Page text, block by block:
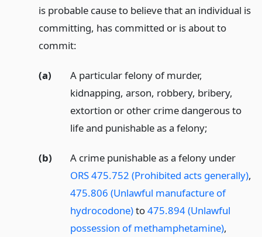
is probable cause to believe that an individual is
committing, has committed or is about to
commit:
(a)
A particular felony of murder,
kidnapping, arson, robbery, bribery,
extortion or other crime dangerous to
life and punishable as a felony;
(b)
A crime punishable as a felony under
ORS 475.752 (Prohibited acts generally),
475.806 (Unlawful manufacture of
hydrocodone)to475.894 (Unlawful
possession of methamphetamine),